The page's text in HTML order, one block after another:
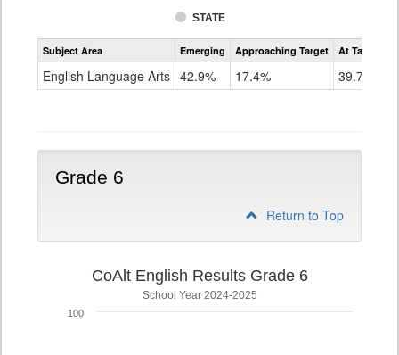
STATE
Assessment
CoAlt
Grade
Subject Area Emerging Approaching Target At Target Or
English Language Arts 42.9% 17.4% 39.7%
Grade 6
Return to Top
CoAlt English Results Grade 6
School Year 2024-2025
100